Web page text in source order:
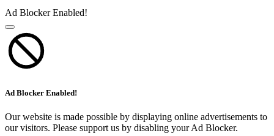
Ad Blocker Enabled!
Ad Blocker Enabled!
Our website is made possible by displaying online advertisements to
our visitors. Please support us by disabling your Ad Blocker.